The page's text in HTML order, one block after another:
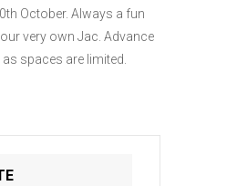
October. Always a fun
very own Jac. Advance
spaces are limited.